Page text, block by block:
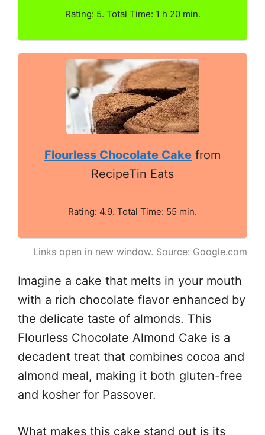
Rating: 5. Total Time: 1 h 20 min.
Flourless Chocolate Cake from
RecipeTin Eats
Rating: 4.9. Total Time: 55 min.
Links open in new window. Source: Google.com
Imagine a cake that melts in your mouth
with a rich chocolate flavor enhanced by
the delicate taste of almonds. This
Flourless Chocolate Almond Cake is a
decadent treat that combines cocoa and
almond meal, making it both gluten-free
and kosher for Passover.
What makes this cake stand out is its